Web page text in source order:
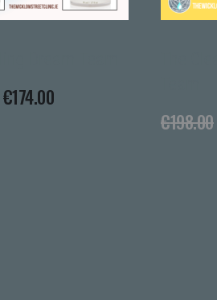
€174.00
€198.00